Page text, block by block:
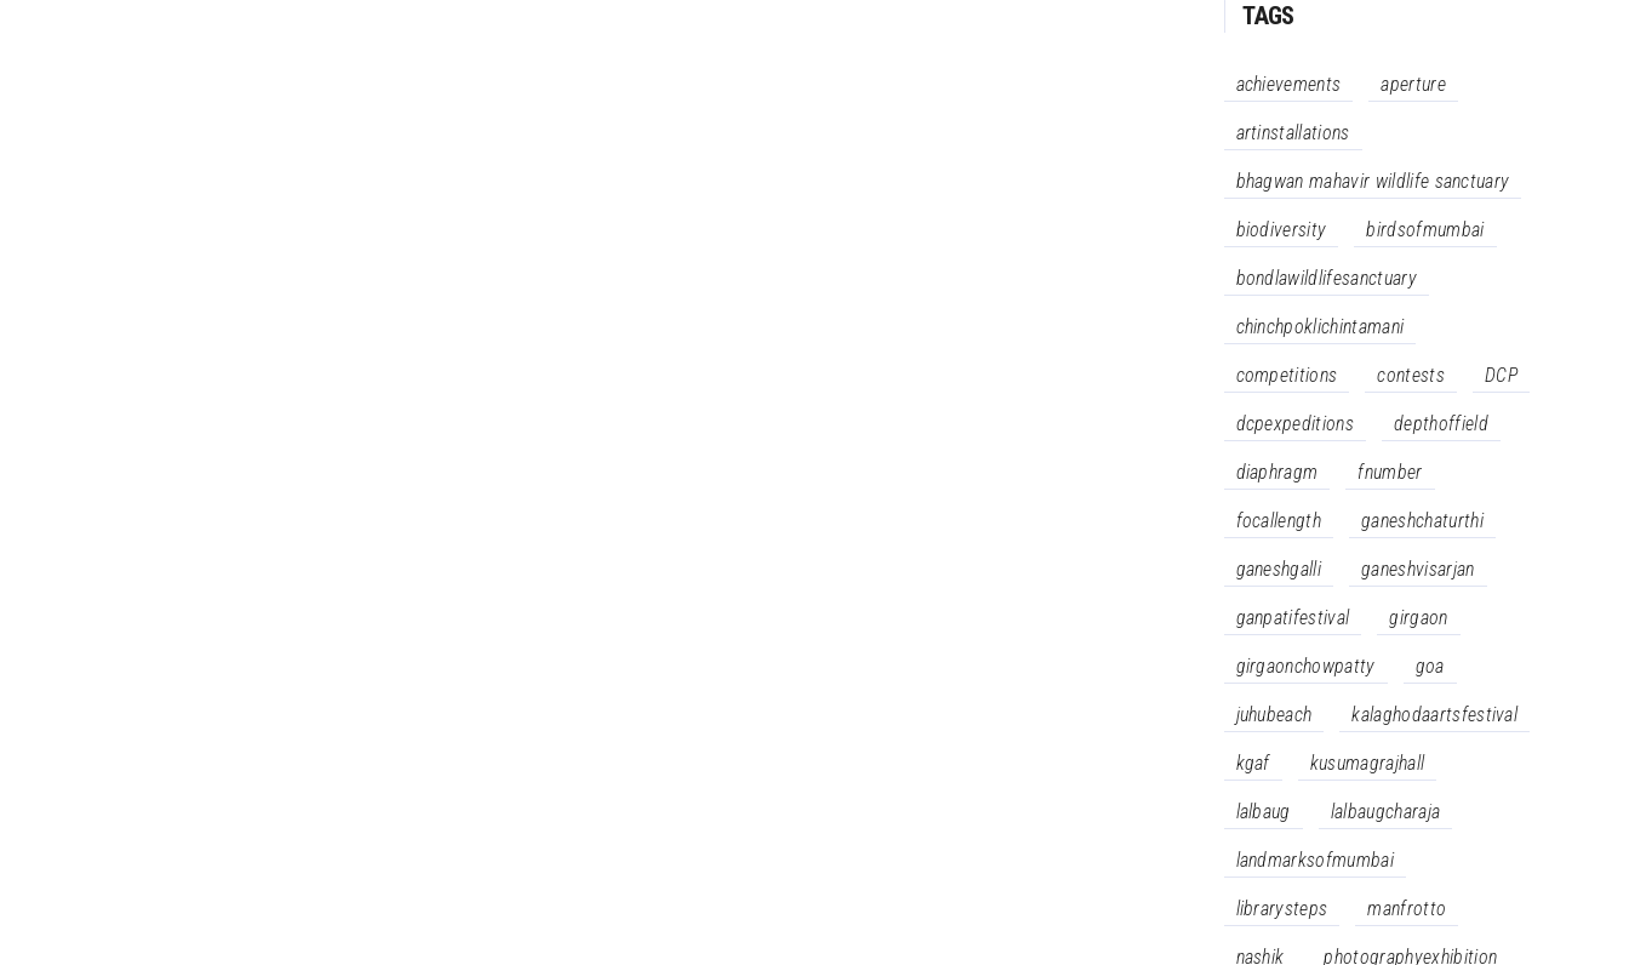
TAGS
achievements aperture
artinstallations
bhagwan mahavir wildlife sanctuary
biodiversity birdsofmumbai
bondlawildlifesanctuary
chinchpoklichintamani
competitions contests DCP
dcpexpeditions depthoffield
diaphragm fnumber
focallength ganeshchaturthi
ganeshgalli ganeshvisarjan
ganpatifestival girgaon
girgaonchowpatty goa
juhubeach kalaghodaartsfestival
kgaf kusumagrajhall
lalbaug lalbaugcharaja
landmarksofmumbai
librarysteps manfrotto
nashik photographyexhibition